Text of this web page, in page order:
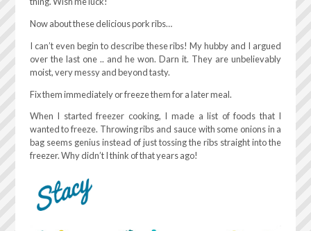
Now about these delicious pork ribs…
I can’t even begin to describe these ribs! My hubby and I argued
over the last one .. and he won. Darn it. They are unbelievably
moist, very messy and beyond tasty.
Fix them immediately or freeze them for a later meal.
When I started freezer cooking, I made a list of foods that I
wanted to freeze. Throwing ribs and sauce with some onions in a
bag seems genius instead of just tossing the ribs straight into the
freezer. Why didn’t I think of that years ago!